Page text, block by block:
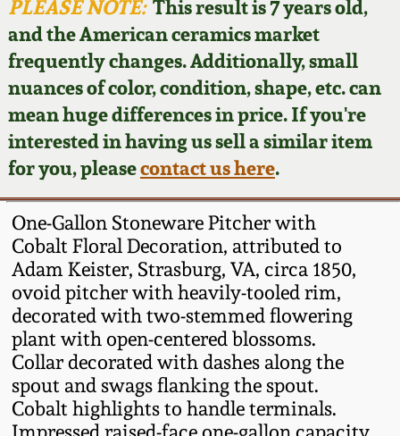
PLEASE NOTE:This result is 7 years old,
and the American ceramics market
frequently changes. Additionally, small
nuances of color, condition, shape, etc. can
mean huge differences in price. If you're
interested in having us sell a similar item
for you, pleasecontact us here.
One-Gallon Stoneware Pitcher with
Cobalt Floral Decoration, attributed to
Adam Keister, Strasburg, VA, circa 1850,
ovoid pitcher with heavily-tooled rim,
decorated with two-stemmed flowering
plant with open-centered blossoms.
Collar decorated with dashes along the
spout and swags flanking the spout.
Cobalt highlights to handle terminals.
Video Gallery Tour
Order Print Catalog
Featured Photos
Now Accepting
Consignments
Post-Sale Price Lists
Summer 2025
Spring 2025
Wahler Collection
Fall 2024
Summer 2024
Spring 2024
Fall 2023
Summer 2023
Southern Pottery
Face Jugs
David Drake Pottery
Edgefield, SC
Stoneware
Baltimore Stoneware
Virginia Stoneware
North Carolina Pottery
Tennessee Pottery
FAQ
Our Gallery
Blog